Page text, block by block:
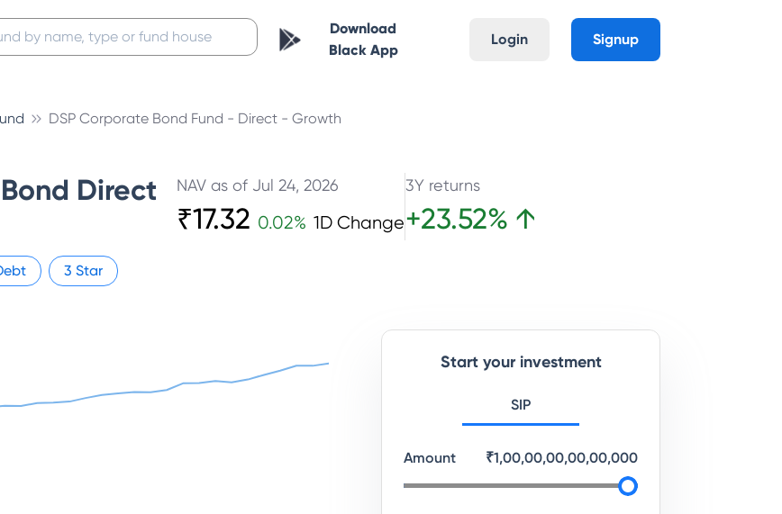
Download
Black App
Login Signup
DSP Corporate Bond Fund - Direct - Growth
Direct
3 Star
NAV as of Jul 24, 2026
₹17.32 0.02% 1D Change
3Y returns
+23.52% ↑
Start your investment
SIP
Amount ₹1,00,00,00,00,00,000